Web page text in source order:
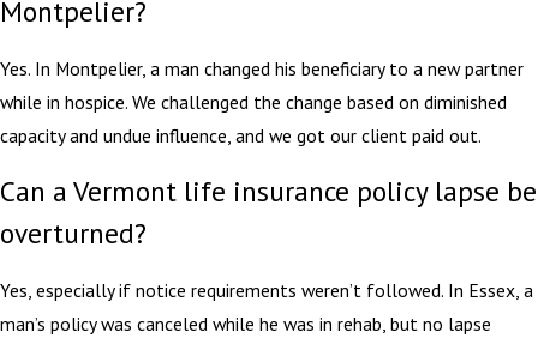
Montpelier?
Yes. In Montpelier, a man changed his beneficiary to a new partner
while in hospice. We challenged the change based on diminished
capacity and undue influence, and we got our client paid out.
Can a Vermont life insurance policy lapse be
overturned?
Yes, especially if notice requirements weren’t followed. In Essex, a
man’s policy was canceled while he was in rehab, but no lapse